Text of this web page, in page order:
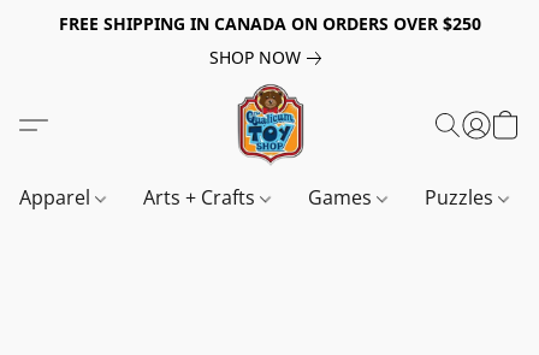
FREE SHIPPING IN CANADA ON ORDERS OVER $250
SHOP NOW
Apparel Arts + Crafts Games Puzzles